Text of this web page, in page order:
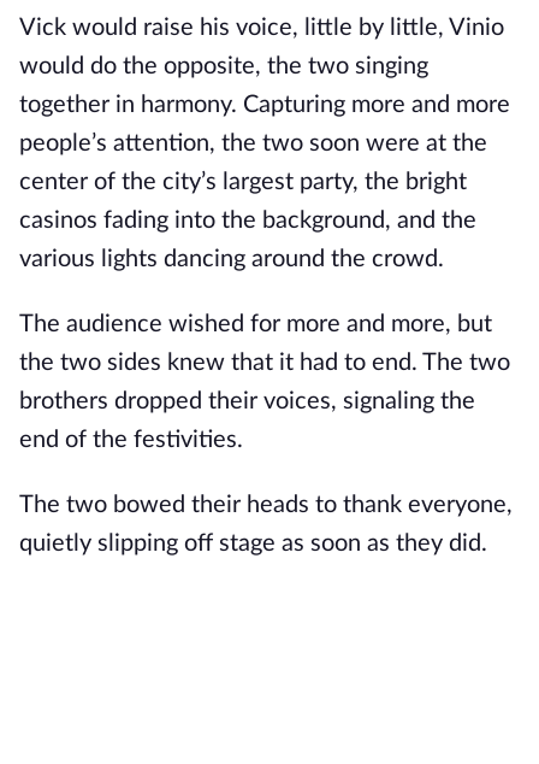
Vick would raise his voice, little by little, Vinio
would do the opposite, the two singing
together in harmony. Capturing more and more
people’s attention, the two soon were at the
center of the city’s largest party, the bright
casinos fading into the background, and the
various lights dancing around the crowd.
The audience wished for more and more, but
the two sides knew that it had to end. The two
brothers dropped their voices, signaling the
end of the festivities.
The two bowed their heads to thank everyone,
quietly slipping off stage as soon as they did.